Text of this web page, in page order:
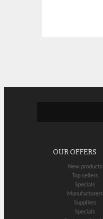
OUR OFFERS
New products
Top sellers
Specials
Manufacturers
Suppliers
Specials